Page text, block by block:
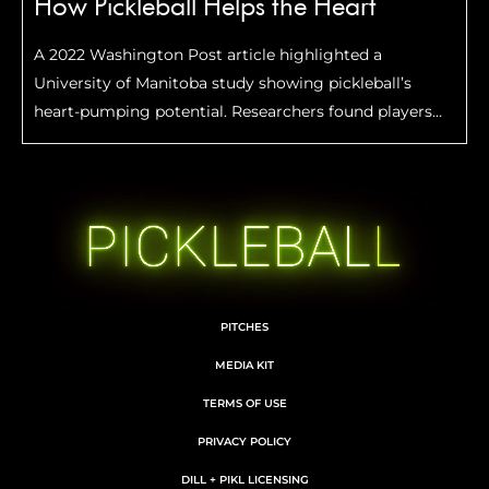
How Pickleball Helps the Heart
A 2022 Washington Post article highlighted a
University of Manitoba study showing pickleball’s
heart-pumping potential. Researchers found players
spend roughly 40% of their court time in the moderate
PITCHES
MEDIA KIT
TERMS OF USE
PRIVACY POLICY
DILL + PIKL LICENSING